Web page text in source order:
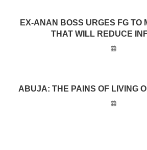
EX-ANAN BOSS URGES FG TO
THAT WILL REDUCE
ABUJA: THE PAINS OF LIVING